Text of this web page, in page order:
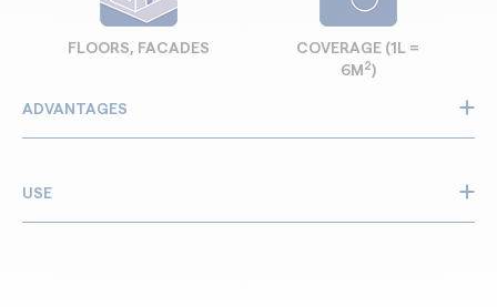
FLOORS, FACADES
COVERAGE (1L =
6M 2)
ADVANTAGES
USE